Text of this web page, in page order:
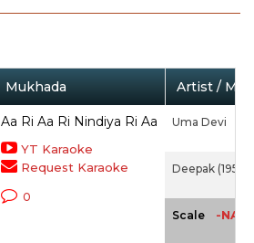
Mukhada Artist /
Aa Ri Aa Ri Nindiya Ri Aa
YT Karaoke
Request Karaoke
0
Uma Devi
Deepak (1951)
Scale -NA-